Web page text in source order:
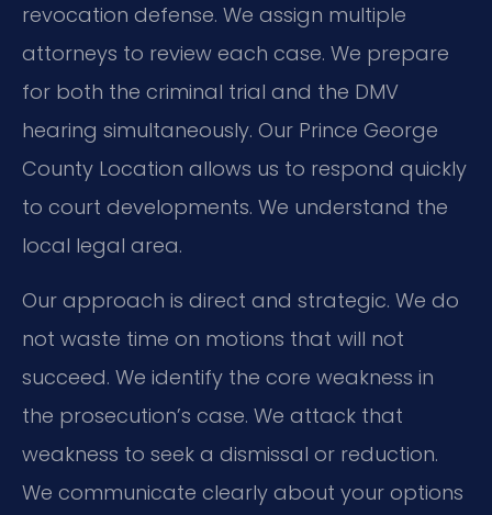
revocation defense. We assign multiple
attorneys to review each case. We prepare
for both the criminal trial and the DMV
hearing simultaneously. Our Prince George
County Location allows us to respond quickly
to court developments. We understand the
local legal area.
Our approach is direct and strategic. We do
not waste time on motions that will not
succeed. We identify the core weakness in
the prosecution’s case. We attack that
weakness to seek a dismissal or reduction.
We communicate clearly about your options